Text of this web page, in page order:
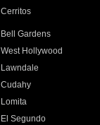
Cerritos
Bell Gardens
West Hollywood
Lawndale
Cudahy
Lomita
El Segundo